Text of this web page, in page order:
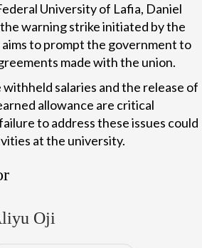
University of Lafia, Daniel
warning strike initiated by the
aims to prompt the government to
made with the union.
salaries and the release of
allowance are critical
to address these issues could
at the university.
Oji